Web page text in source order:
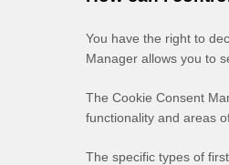
You have the right to
Manager allows you to
The Cookie Consent
functionality and areas
The specific types of